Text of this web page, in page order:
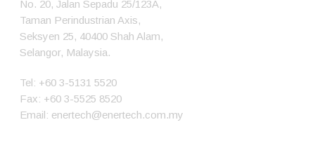
No. 20, Jalan Sepadu 25/123A,
Taman Perindustrian Axis,
Seksyen 25, 40400 Shah Alam,
Selangor, Malaysia.
Tel: +60 3-5131 5520
Fax: +60 3-5525 8520
Email: enertech@enertech.com.my